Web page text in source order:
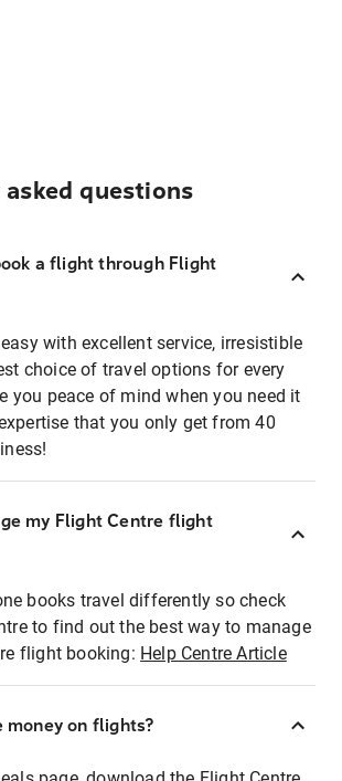
questions
a flight through Flight
with excellent service, irresistible
choice of travel options for every
you peace of mind when you need it
that you only get from 40
my Flight Centre flight
books travel differently so check
to find out the best way to manage
flight booking: Help Centre Article
money on flights?